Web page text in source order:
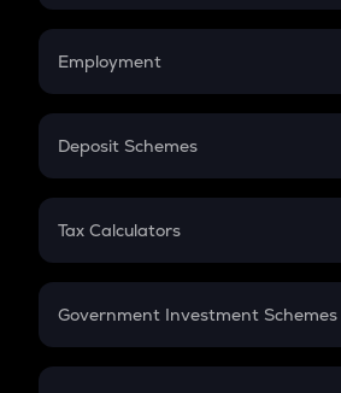
Credit Card EMI
Compound Interest
Employment
In-Hand Salary
PPF
Gratuity
Retirement
Deposit Schemes
FD
Tax Calculators
GST
Government Investment Schemes
Sukanya Samriddhu Yojana